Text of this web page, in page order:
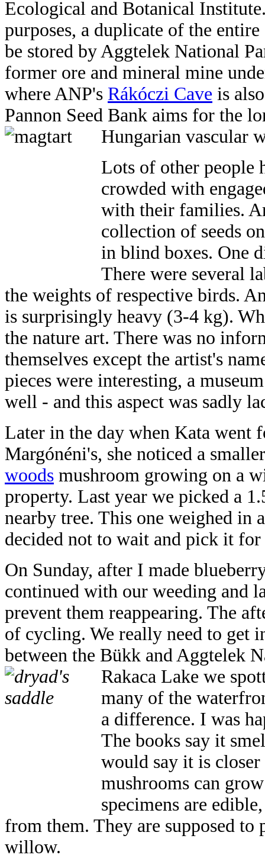
Ecological and Botanical
purposes, a duplicate of the
be stored by Aggtelek National
former ore and mineral mine
where ANP's Rákóczi Cave is
Pannon Seed Bank aims for the
Hungarian vascular
Lots of other people
crowded with
with their families.
collection of seeds
in blind boxes. One
There were several
the weights of respective birds.
is surprisingly heavy (3-4 kg).
the nature art. There was no
themselves except the artist's
pieces were interesting, a
well - and this aspect was sadly
Later in the day when Kata went
Margónéni's, she noticed a
woods mushroom growing on a
property. Last year we picked a
nearby tree. This one weighed in
decided not to wait and pick it
On Sunday, after I made
continued with our weeding and
prevent them reappearing. The
of cycling. We really need to get
between the Bükk and Aggtelek
Rakaca Lake we
many of the
a difference. I was
The books say it
would say it is
mushrooms can
specimens are
from them. They are supposed to
willow.